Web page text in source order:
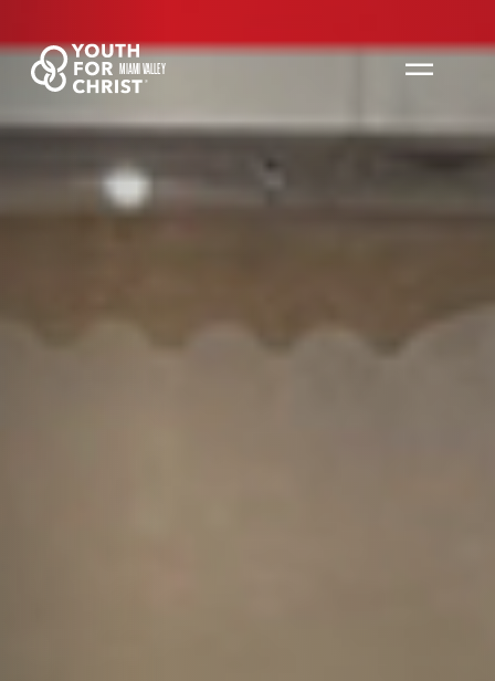
MIAMI VALLEY